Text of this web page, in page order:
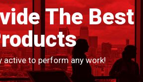
The Best
active to perform any work!